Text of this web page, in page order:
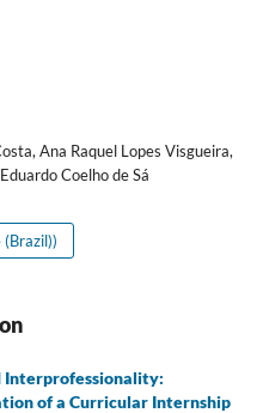
Ana Raquel Lopes Visgueira,
Coelho de Sá
(Brazil))
Interprofessionality:
of a Curricular Internship